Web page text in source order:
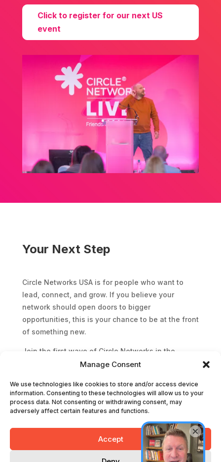
Manage Consent
We use technologies like cookies to store and/or access device
information. Consenting to these technologies will allow us to your
process data. Not consenting or withdrawing consent, may
adversely affect certain features and functions.
Accept
Click to register for our next US
event
Your Next Step
Circle Networks USA is for people who want to
lead, connect, and grow. If you believe your
network should open doors to bigger
opportunities, this is your chance to be at the front
of something new.
Join the first wave of Circle Networks in the
United States and start building relationships that
Grab your event guest pass
Terms and Conditions Privacy Policy